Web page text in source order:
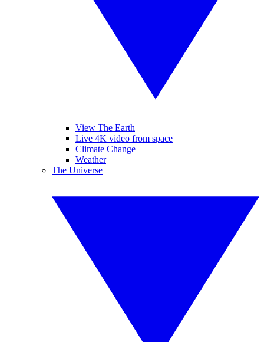
View The Earth
Live 4K video from space
Climate Change
Weather
The Universe